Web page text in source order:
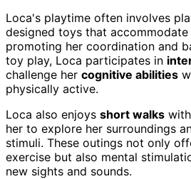
Loca's playtime often involves
designed toys that accommodate
promoting her coordination and
toy play, Loca participates in
challenge her cognitive abilities
physically active.
Loca also enjoys short walks
her to explore her surroundings
stimuli. These outings not only
exercise but also mental
new sights and sounds.